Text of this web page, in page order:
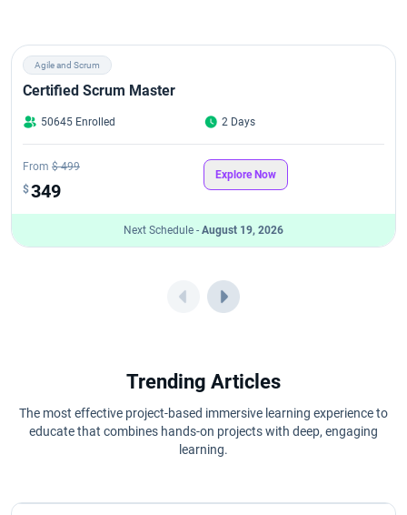
Agile and Scrum
Certified Scrum Master
50645 Enrolled 2 Days
From $ 499
$349
Explore Now
Next Schedule - August 19, 2026
Trending Articles
The most effective project-based immersive learning experience to
educate that combines hands-on projects with deep, engaging
learning.